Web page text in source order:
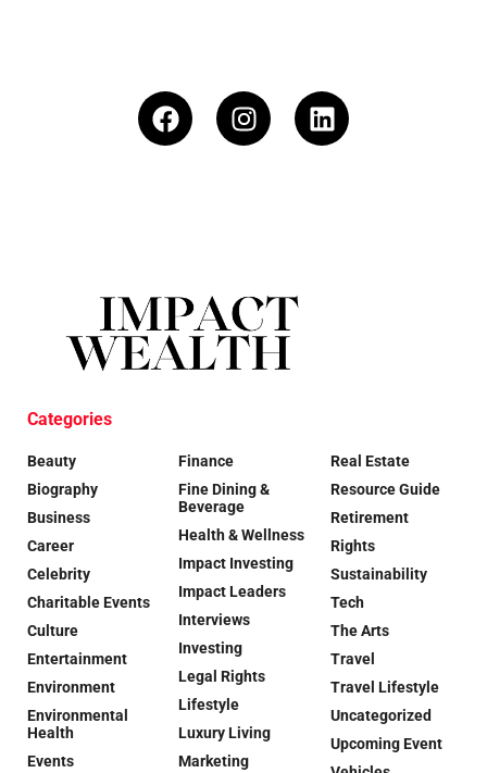
Categories
Beauty
Biography
Business
Career
Celebrity
Charitable Events
Culture
Entertainment
Environment
Environmental
Health
Events
Finance
Fine Dining &
Beverage
Health & Wellness
Impact Investing
Impact Leaders
Interviews
Investing
Legal Rights
Lifestyle
Luxury Living
Marketing
Real Estate
Resource Guide
Retirement
Rights
Sustainability
Tech
The Arts
Travel
Travel Lifestyle
Uncategorized
Upcoming Event